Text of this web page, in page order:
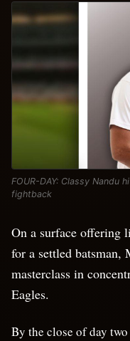
FOUR-DAY: Classy Nandu
fightback
On a surface offering
for a settled batsman,
masterclass in
Eagles.
By the close of day